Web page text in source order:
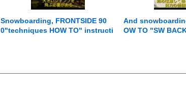
Snowboarding, FRONTSIDE 90
0"techniques HOW TO" instructi
And
OW TO "SW